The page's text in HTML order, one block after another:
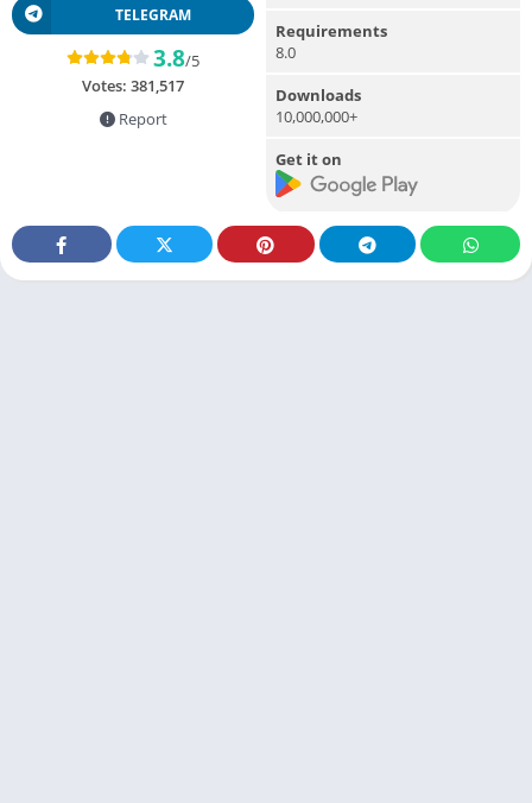
TELEGRAM
3.8/5
Votes: 381,517
Report
Requirements
8.0
Downloads
10,000,000+
Get it on